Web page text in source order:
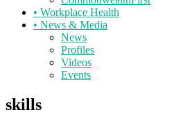
• Workplace Health
• News & Media
News
Profiles
Videos
Events
skills